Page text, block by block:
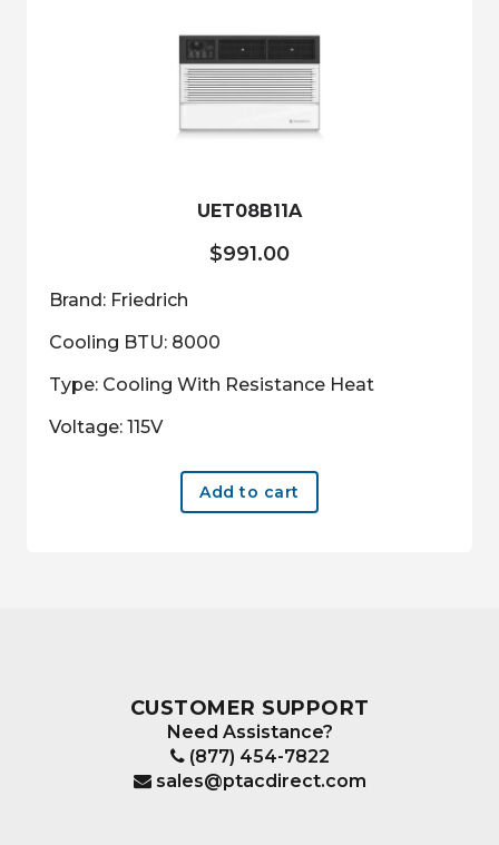
UET08B11A
$991.00
Brand: Friedrich
Cooling BTU: 8000
Type: Cooling With Resistance Heat
Voltage: 115V
Add to cart
CUSTOMER SUPPORT
Need Assistance?
(877) 454-7822
sales@ptacdirect.com